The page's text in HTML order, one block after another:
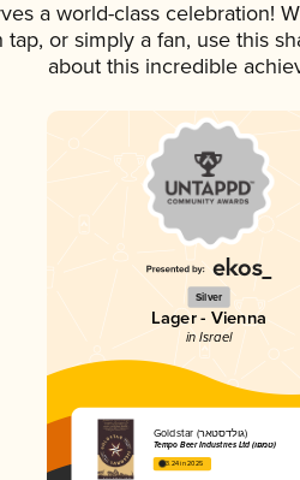
a world-class celebration!
or simply a fan, use this
about this incredible
Silver
Lager - Vienna
in Israel
Goldstar (גולדסטאר)
Tempo Beer Industries Ltd (טמפו)
3.24 in 2025